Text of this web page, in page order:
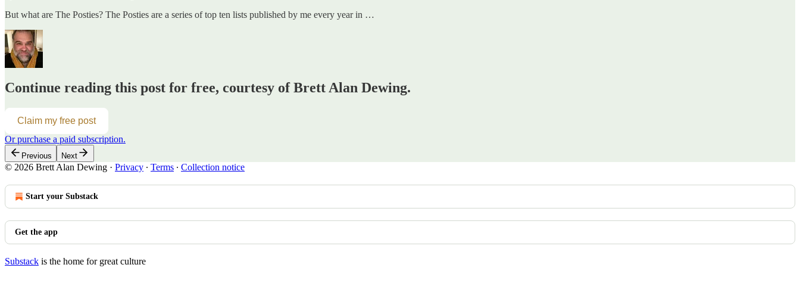
But what are The Posties? The Posties are a series of top ten lists published by me every year in …
Continue reading this post for free, courtesy of Brett Alan Dewing.
Claim my free post
Or purchase a paid subscription.
Previous Next
© 2026 Brett Alan Dewing · Privacy ∙ Terms ∙ Collection notice
Start your Substack
Get the app
Substack is the home for great culture